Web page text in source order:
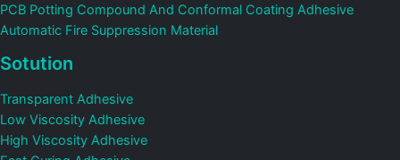
PCB Potting Compound And Conformal Coating Adhesive
Automatic Fire Suppression Material
Sotution
Transparent Adhesive
Low Viscosity Adhesive
High Viscosity Adhesive